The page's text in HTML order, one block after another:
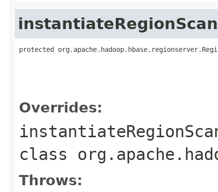
protected
Overrides:
class
Throws: